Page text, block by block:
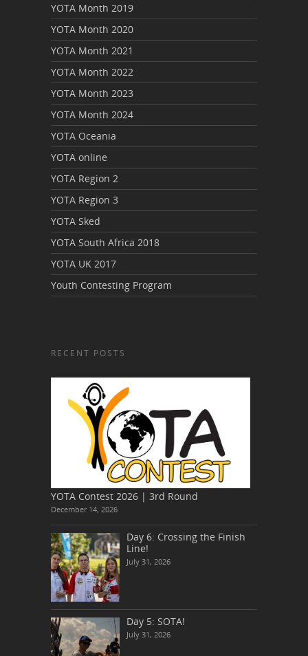
YOTA Month 2019
YOTA Month 2020
YOTA Month 2021
YOTA Month 2022
YOTA Month 2023
YOTA Month 2024
YOTA Oceania
YOTA online
YOTA Region 2
YOTA Region 3
YOTA Sked
YOTA South Africa 2018
YOTA UK 2017
Youth Contesting Program
RECENT POSTS
YOTA Contest 2026 | 3rd Round
December 14, 2026
Day 6: Crossing the Finish
Line!
July 31, 2026
Day 5: SOTA!
July 31, 2026